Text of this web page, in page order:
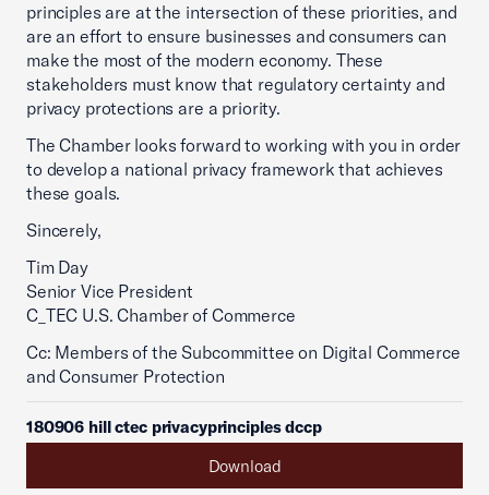
principles are at the intersection of these priorities, and
are an effort to ensure businesses and consumers can
make the most of the modern economy. These
stakeholders must know that regulatory certainty and
privacy protections are a priority.
The Chamber looks forward to working with you in order
to develop a national privacy framework that achieves
these goals.
Sincerely,
Tim Day
Senior Vice President
C_TEC U.S. Chamber of Commerce
Cc: Members of the Subcommittee on Digital Commerce
and Consumer Protection
180906 hill ctec privacyprinciples dccp
Download